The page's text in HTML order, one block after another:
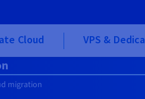
Cloud VPS &
migration